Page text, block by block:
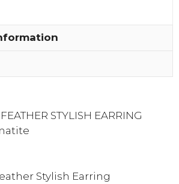
STYLISH EARRING
Stylish Earring